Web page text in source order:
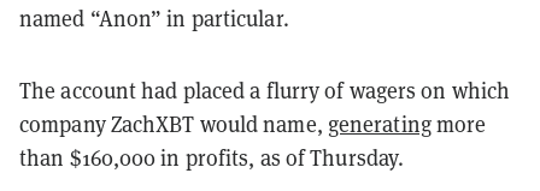
named “Anon” in particular.
The account had placed a flurry of wagers on which
company ZachXBT would name, generatingmore
than $160,000 in profits, as of Thursday.